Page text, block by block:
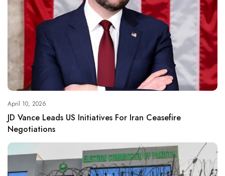
April 10, 2026
JD Vance Leads US Initiatives For Iran Ceasefire
Negotiations